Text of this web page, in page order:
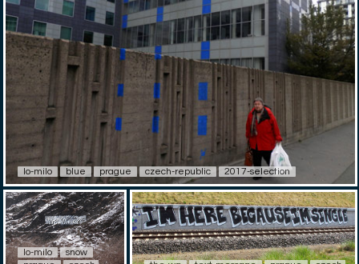
lo-milo blue prague czech-republic 2017-selection
lo-milo
snow